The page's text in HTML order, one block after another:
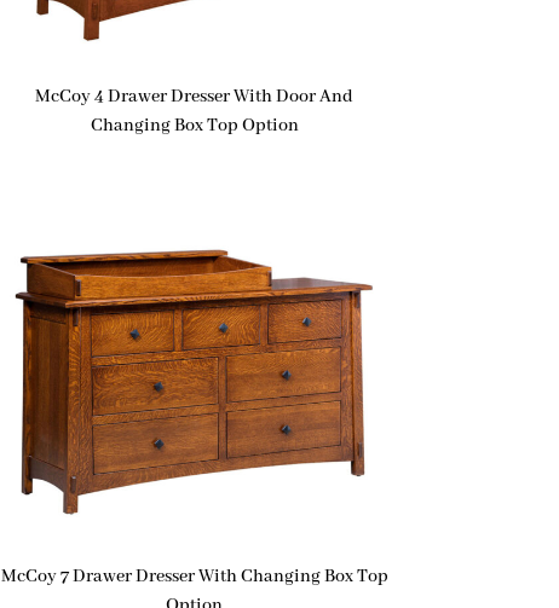
McCoy 4 Drawer Dresser With Door And
Changing Box Top Option
McCoy 7 Drawer Dresser With Changing Box Top